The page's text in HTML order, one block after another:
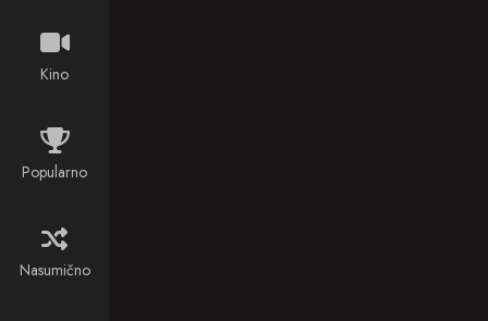
Kino
Popularno
Nasumično